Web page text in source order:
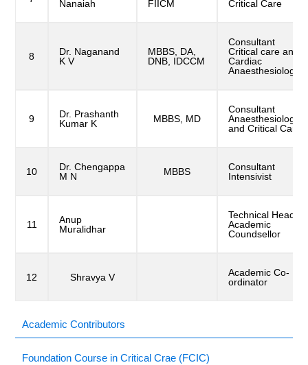
Academic Contributors
Foundation Course in Critical Crae (FCIC)
Nanaiah
FIICM
Critical Care
8
Dr. Naganand
K V
MBBS, DA,
DNB, IDCCM
Consultant
Critical care and
Cardiac
Anaesthesiologist
9
Dr. Prashanth
Kumar K
MBBS, MD
Consultant
Anaesthesiologist
and Critical Care
10
Dr. Chengappa
M N
MBBS
Consultant
Intensivist
11
Anup
Muralidhar
Technical Head,
Academic
Coundsellor
12 Shravya V
Academic Co-
ordinator